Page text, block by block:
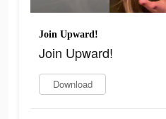
Join Upward!
Join Upward!
Download